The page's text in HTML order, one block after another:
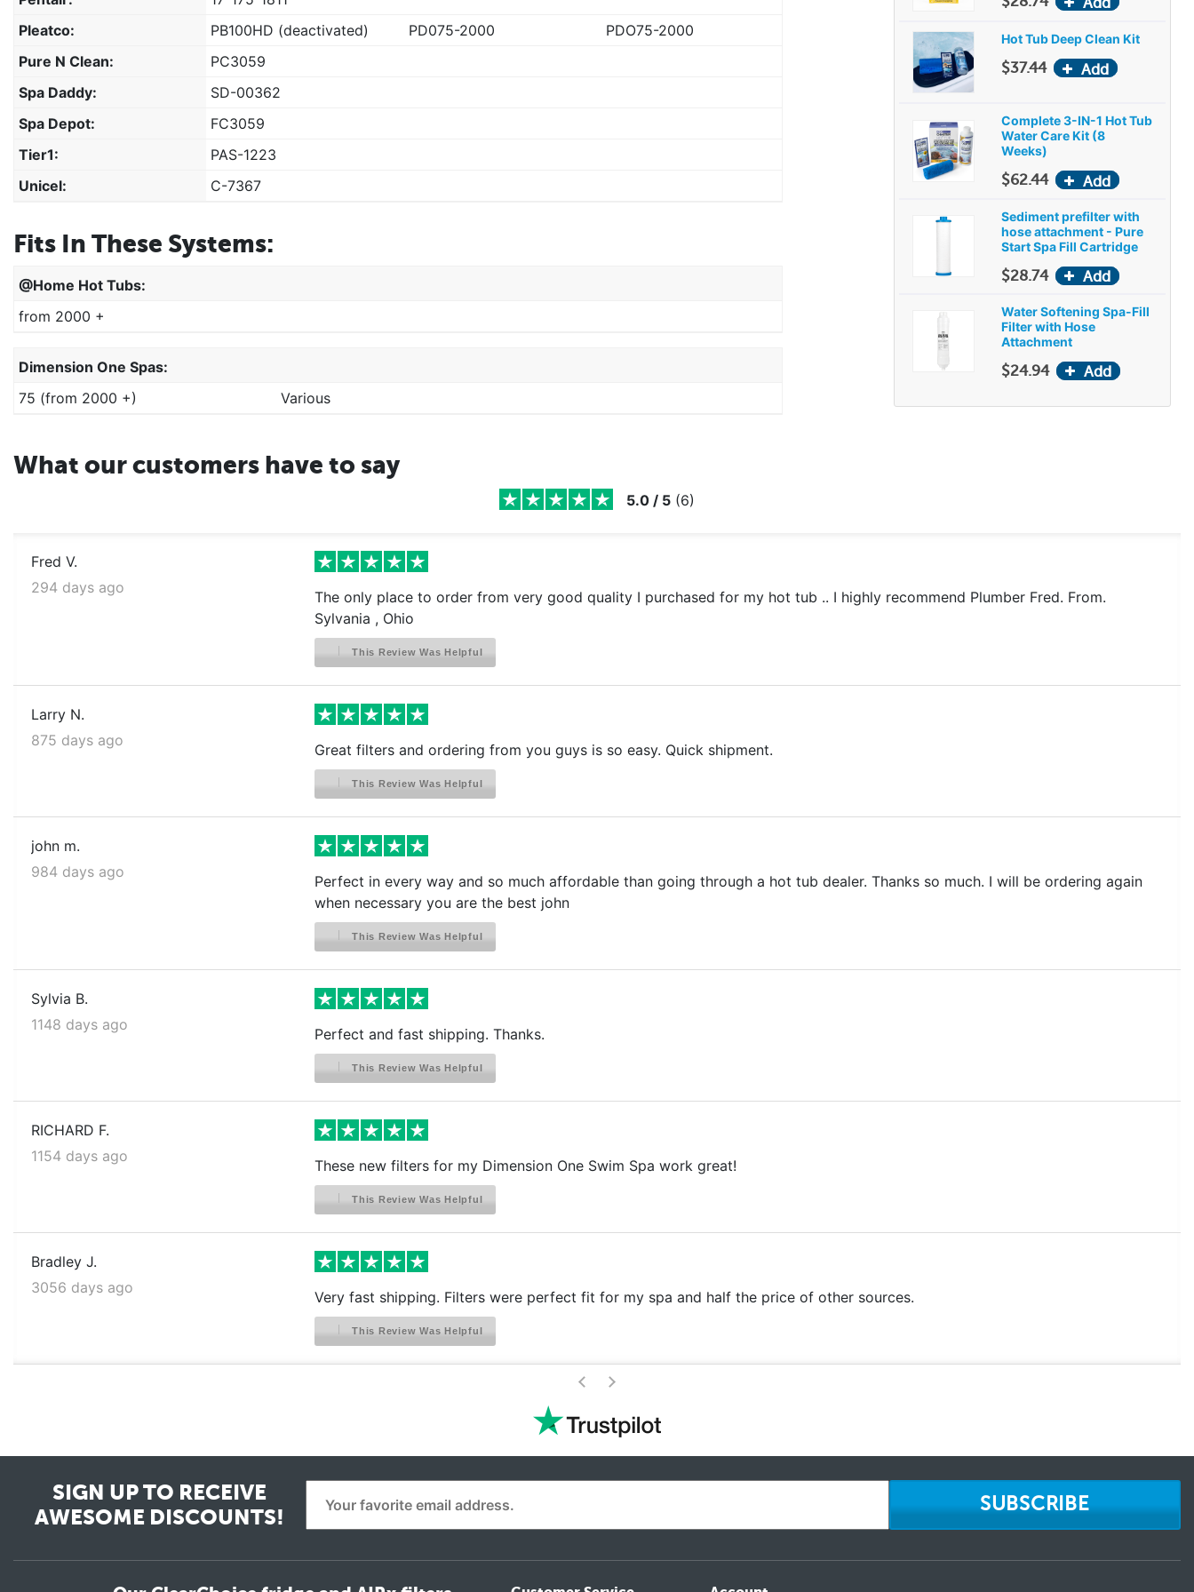
Hot Tub Deep Clean Kit
$37.44
Complete 3-IN-1 Hot Tub
Water Care Kit (8
Weeks)
$62.44
Sediment prefilter with
hose attachment - Pure
Start Spa Fill Cartridge
$28.74
Water Softening Spa-Fill
Filter with Hose
Attachment
$24.94
Pleatco:
PB100HD (deactivated) PD075-2000
PDO75-2000
Pure N Clean:
PC3059
Spa Daddy:
SD-00362
Spa Depot:
FC3059
Tier1:
PAS-1223
Unicel:
C-7367
Fits In These Systems:
@home Hot Tubs:
from 2000 +
Dimension One Spas:
75 (from 2000 +)
Various
What our customers have to say
5.0 / 5 (6)
Fred V.
294 days ago
The only place to order from very good quality I purchased for my hot tub .. I highly recommend Plumber Fred. From.
Sylvania , Ohio
This Review Was Helpful
Larry N.
875 days ago
Great filters and ordering from you guys is so easy. Quick shipment.
This Review Was Helpful
john m.
984 days ago
Perfect in every way and so much affordable than going through a hot tub dealer. Thanks so much. I will be ordering again
when necessary you are the best john
This Review Was Helpful
Sylvia B.
1148 days ago
Perfect and fast shipping. Thanks.
This Review Was Helpful
RICHARD F.
1154 days ago
These new filters for my Dimension One Swim Spa work great!
This Review Was Helpful
Bradley J.
3056 days ago
Very fast shipping. Filters were perfect fit for my spa and half the price of other sources.
This Review Was Helpful
< >
SIGN UP TO RECEIVE
AWESOME DISCOUNTS!
SUBSCRIBE